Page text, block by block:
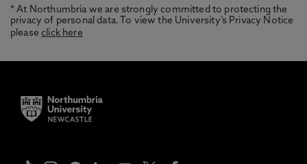
* At Northumbria we are strongly committed to protecting the
privacy of personal data. To view the University’s Privacy Notice
pleaseclick here